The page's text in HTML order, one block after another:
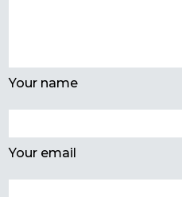
Your name
Your email